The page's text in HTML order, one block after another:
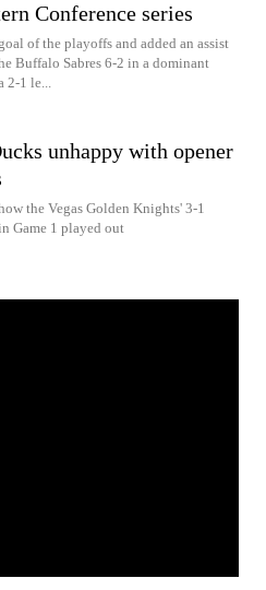
Conference series
of the playoffs and added an assist
Buffalo Sabres 6-2 in a dominant
2-1 le...
unhappy with opener
the Vegas Golden Knights' 3-1
Game 1 played out